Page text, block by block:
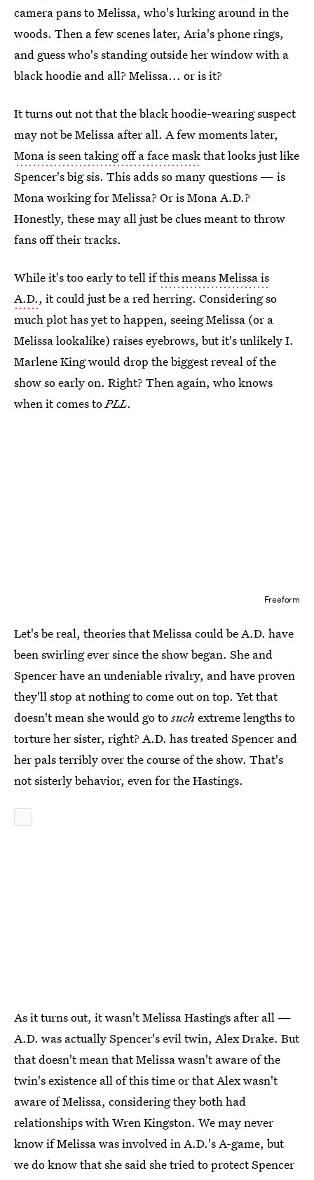
camera pans to Melissa, who's lurking around in the
woods. Then a few scenes later, Aria's phone rings,
and guess who's standing outside her window with a
black hoodie and all? Melissa... or is it?
It turns out not that the black hoodie-wearing suspect
may not be Melissa after all. A few moments later,
Mona is seen taking off a face maskthat looks just like
Spencer's big sis. This adds so many questions — is
Mona working for Melissa? Or is Mona A.D.?
Honestly, these may all just be clues meant to throw
fans off their tracks.
While it's too early to tell ifthis means Melissa is
A.D., it could just be a red herring. Considering so
much plot has yet to happen, seeing Melissa (or a
Melissa lookalike) raises eyebrows, but it's unlikely I.
Marlene King would drop the biggest reveal of the
show so early on. Right? Then again, who knows
when it comes toPLL.
Freeform
Let's be real, theories that Melissa could be A.D. have
been swirling ever since the show began. She and
Spencer have an undeniable rivalry, and have proven
they'll stop at nothing to come out on top. Yet that
doesn't mean she would go tosuch extreme lengths to
torture her sister, right? A.D. has treated Spencer and
her pals terribly over the course of the show. That's
not sisterly behavior, even for the Hastings.
As it turns out, it wasn't Melissa Hastings after all —
A.D. was actually Spencer's evil twin, Alex Drake. But
that doesn't mean that Melissa wasn't aware of the
twin's existence all of this time or that Alex wasn't
aware of Melissa, considering they both had
relationships with Wren Kingston. We may never
know if Melissa was involved in A.D.'s A-game, but
we do know that she said she tried to protect Spencer